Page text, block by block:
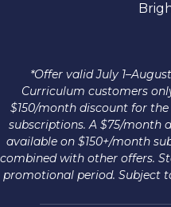
*Offer valid July
Curriculum customers
$150/month discount for
subscriptions. A $75/month
available on $150+/month
combined with other offers.
promotional period. Subject